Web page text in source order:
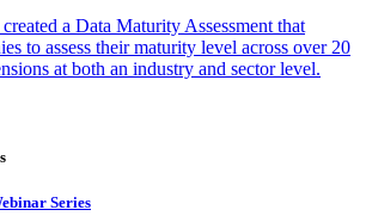
a Data Maturity Assessment that
to assess their maturity level across over 20
at both an industry and sector level.
Series